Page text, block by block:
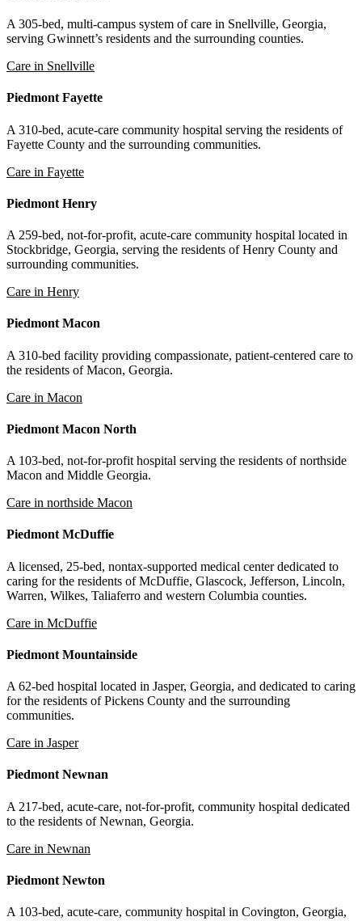
A 305-bed, multi-campus system of care in Snellville, Georgia,
serving Gwinnett’s residents and the surrounding counties.
Care in Snellville
Piedmont Fayette
A 310-bed, acute-care community hospital serving the residents of
Fayette County and the surrounding communities.
Care in Fayette
Piedmont Henry
A 259-bed, not-for-profit, acute-care community hospital located in
Stockbridge, Georgia, serving the residents of Henry County and
surrounding communities.
Care in Henry
Piedmont Macon
A 310-bed facility providing compassionate, patient-centered care to
the residents of Macon, Georgia.
Care in Macon
Piedmont Macon North
A 103-bed, not-for-profit hospital serving the residents of northside
Macon and Middle Georgia.
Care in northside Macon
Piedmont McDuffie
A licensed, 25-bed, nontax-supported medical center dedicated to
caring for the residents of McDuffie, Glascock, Jefferson, Lincoln,
Warren, Wilkes, Taliaferro and western Columbia counties.
Care in McDuffie
Piedmont Mountainside
A 62-bed hospital located in Jasper, Georgia, and dedicated to caring
for the residents of Pickens County and the surrounding
communities.
Care in Jasper
Piedmont Newnan
A 217-bed, acute-care, not-for-profit, community hospital dedicated
to the residents of Newnan, Georgia.
Care in Newnan
Piedmont Newton
A 103-bed, acute-care, community hospital in Covington, Georgia,